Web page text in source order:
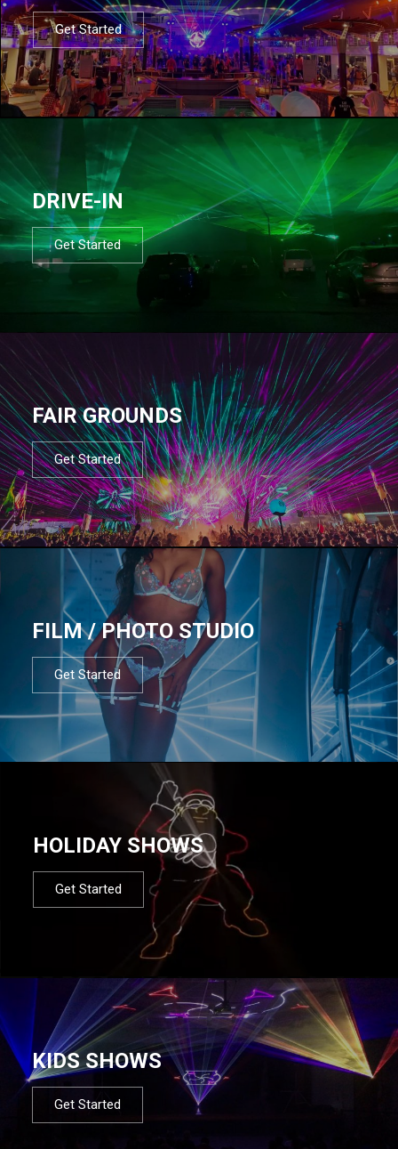
Get Started
DRIVE-IN
Get Started
FAIR GROUNDS
Get Started
FILM / PHOTO STUDIO
Get Started
HOLIDAY SHOWS
Get Started
KIDS SHOWS
Get Started